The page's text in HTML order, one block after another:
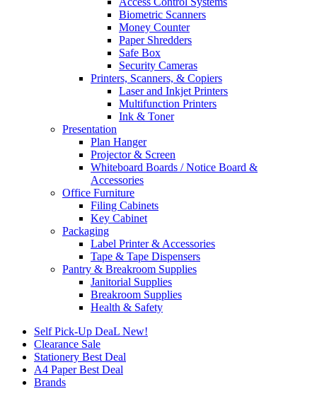
Biometric Scanners
Money Counter
Paper Shredders
Safe Box
Security Cameras
Printers, Scanners, & Copiers
Laser and Inkjet Printers
Multifunction Printers
Ink & Toner
Presentation
Plan Hanger
Projector & Screen
Whiteboard Boards / Notice Board &
Accessories
Office Furniture
Filing Cabinets
Key Cabinet
Packaging
Label Printer & Accessories
Tape & Tape Dispensers
Pantry & Breakroom Supplies
Janitorial Supplies
Breakroom Supplies
Health & Safety
Self Pick-Up DeaL New!
Clearance Sale
Stationery Best Deal
A4 Paper Best Deal
Brands